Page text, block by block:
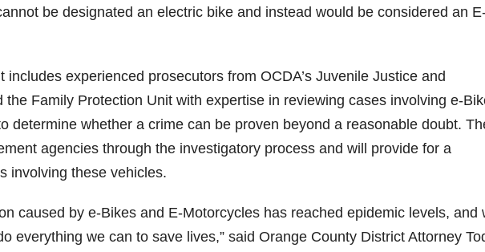
be designated an electric bike and instead would be considered an
includes experienced prosecutors from OCDA’s Juvenile Justice and
the Family Protection Unit with expertise in reviewing cases involving e-
determine whether a crime can be proven beyond a reasonable doubt.
agencies through the investigatory process and will provide for a
involving these vehicles.
caused by e-Bikes and E-Motorcycles has reached epidemic levels, and
everything we can to save lives,” said Orange County District Attorney